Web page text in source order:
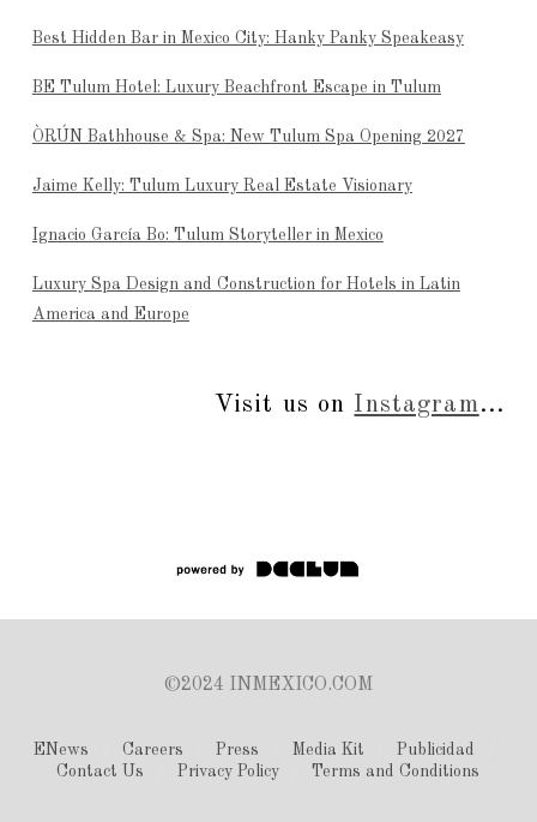
Best Hidden Bar in Mexico City: Hanky Panky Speakeasy
BE Tulum Hotel: Luxury Beachfront Escape in Tulum
ÒRÚN Bathhouse & Spa: New Tulum Spa Opening 2027
Jaime Kelly: Tulum Luxury Real Estate Visionary
Ignacio García Bo: Tulum Storyteller in Mexico
Luxury Spa Design and Construction for Hotels in Latin
America and Europe
Visit us on Instagram...
©2024 INMEXICO.COM
ENews Careers Press Media Kit
Publicidad
Contact Us
Privacy Policy Terms and Conditions